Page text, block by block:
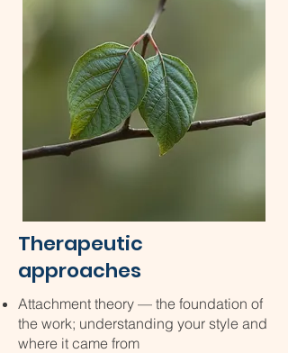
Therapeutic
approaches
Attachment theory — the foundation of
the work; understanding your style and
where it came from